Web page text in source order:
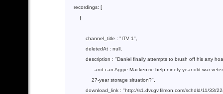
    recordings: [
        {
            channel_title :
"ITV 1"
            deletedAt :
null
            description :
"Daniel finally attempts to brush off his arty
- and can Aggie Mackenzie help ninety year old war
                27-year storage situation?"
            download_link :
"http://s1.dvr.gv.filmon.com/schdld/11/33/